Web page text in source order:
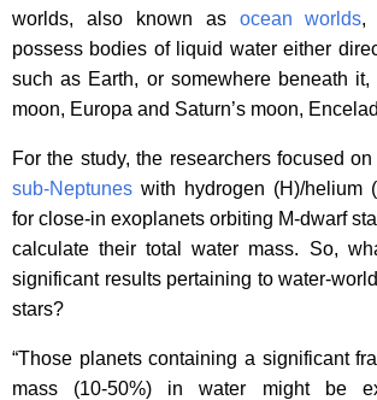
worlds, also known as ocean worlds,
possess bodies of liquid water either
such as Earth, or somewhere beneath it,
moon, Europa and Saturn’s moon,
For the study, the researchers focused on
sub-Neptunes with hydrogen (H)/helium
for close-in exoplanets orbiting M-dwarf
calculate their total water mass. So,
significant results pertaining to water-
stars?
“Those planets containing a significant
mass (10-50%) in water might be